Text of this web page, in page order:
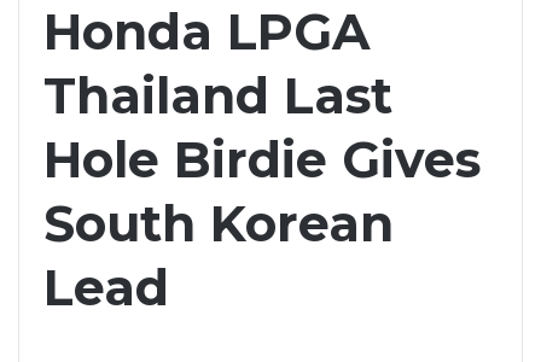
Honda LPGA
Thailand Last
Hole Birdie Gives
South Korean
Lead